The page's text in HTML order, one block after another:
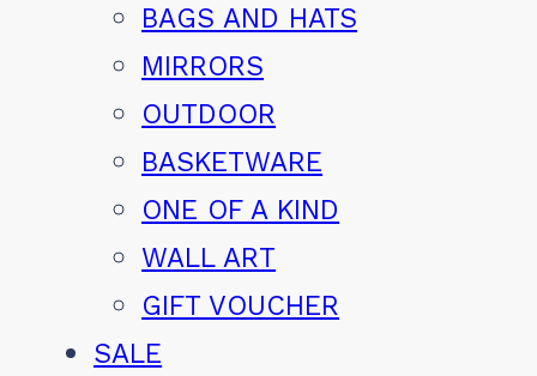
BAGS AND HATS
MIRRORS
OUTDOOR
BASKETWARE
ONE OF A KIND
WALL ART
GIFT VOUCHER
SALE